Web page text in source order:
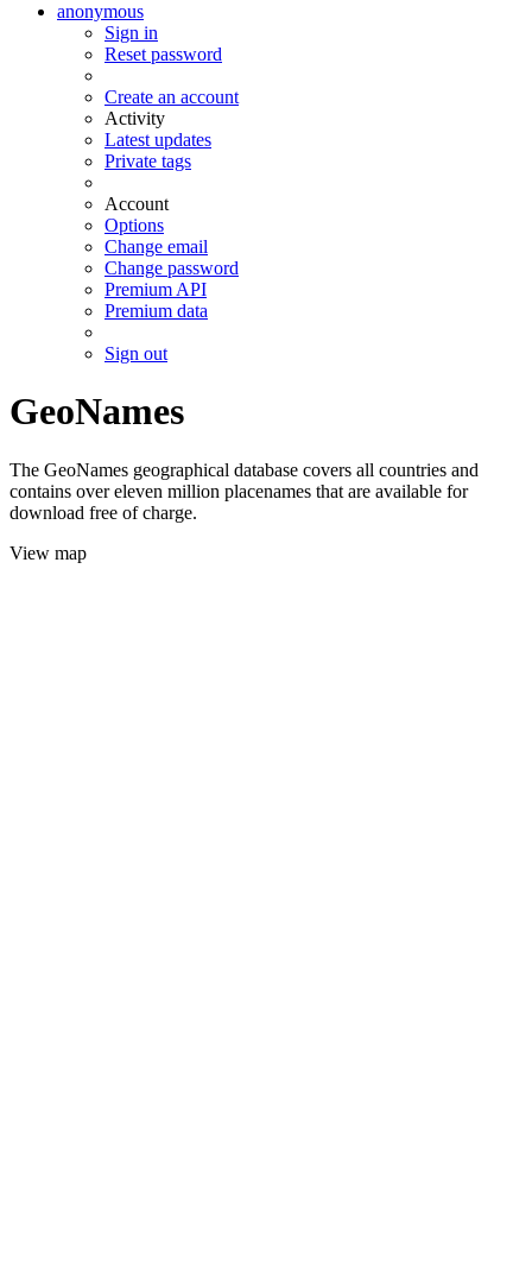
anonymous
Sign in
Reset password
Create an account
Activity
Latest updates
Private tags
Account
Options
Change email
Change password
Premium API
Premium data
Sign out
GeoNames
The GeoNames geographical database covers all countries and
contains over eleven million placenames that are available for
download free of charge.
View map